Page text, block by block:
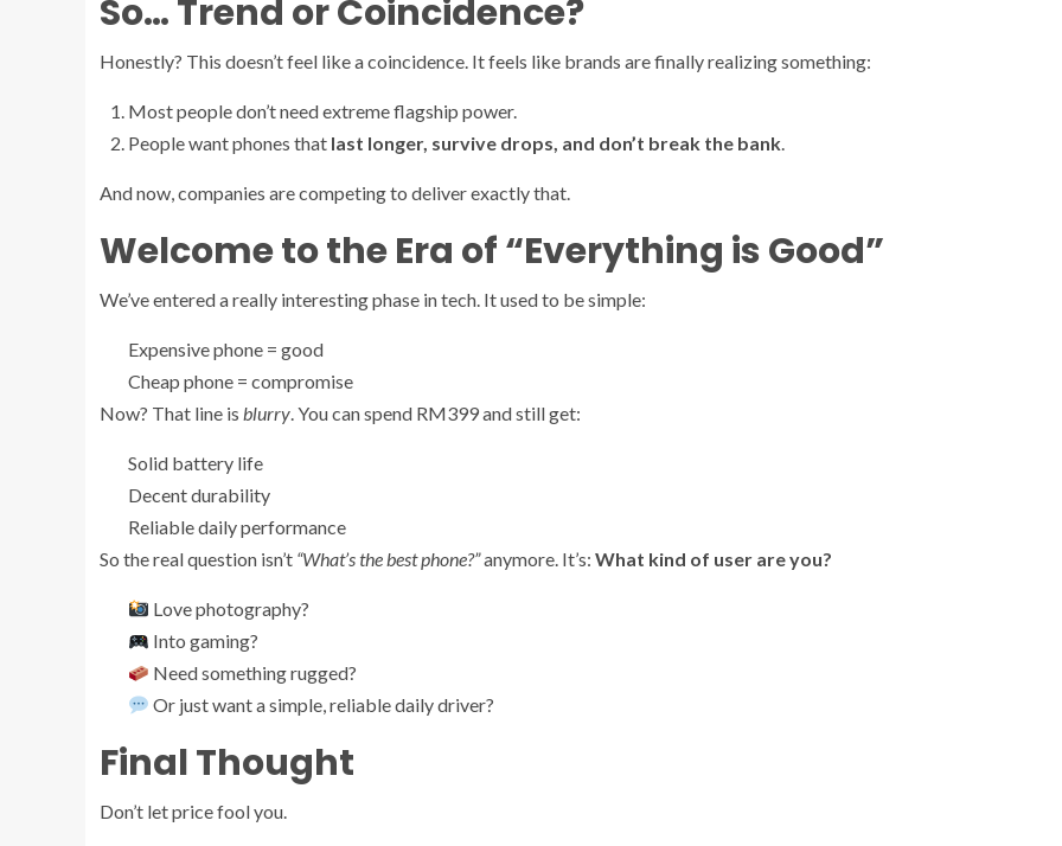
So… Trend or Coincidence?
Honestly? This doesn’t feel like a coincidence. It feels like brands are finally realizing something:
Most people don’t need extreme flagship power.
People want phones that last longer, survive drops, and don’t break the bank.
And now, companies are competing to deliver exactly that.
Welcome to the Era of “Everything is Good”
We’ve entered a really interesting phase in tech. It used to be simple:
Expensive phone = good
Cheap phone = compromise
Now? That line is blurry. You can spend RM399 and still get:
Solid battery life
Decent durability
Reliable daily performance
So the real question isn’t “What’s the best phone?”anymore. It’s: What kind of user are you?
Love photography?
Into gaming?
Need something rugged?
Or just want a simple, reliable daily driver?
Final Thought
Don’t let price fool you.